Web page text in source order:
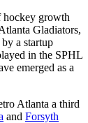
hockey growth
Gladiators,
a startup
in the SPHL
emerged as a
Atlanta a third
and Forsyth